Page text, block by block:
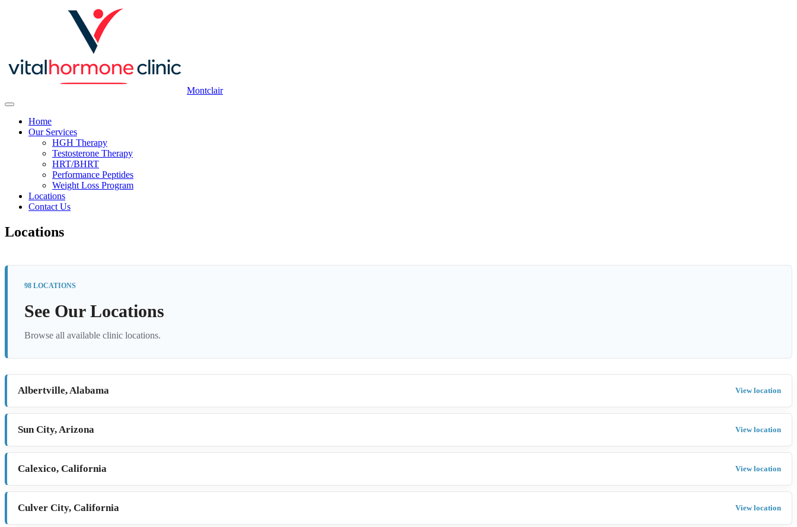
Montclair
Home
Our Services
HGH Therapy
Testosterone Therapy
HRT/BHRT
Performance Peptides
Weight Loss Program
Locations
Contact Us
Locations
98 LOCATIONS
See Our Locations
Browse all available clinic locations.
Albertville, Alabama View location
Sun City, Arizona View location
Calexico, California View location
Culver City, California View location